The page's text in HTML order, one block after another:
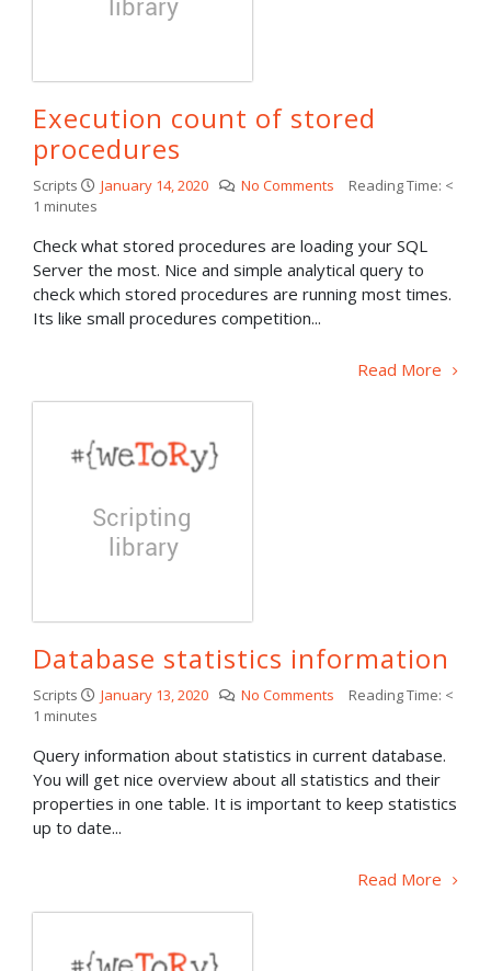
Execution count of stored
procedures
Scripts January 14, 2020 No Comments Reading Time: <
1 minutes
Check what stored procedures are loading your SQL
Server the most. Nice and simple analytical query to
check which stored procedures are running most times.
Its like small procedures competition...
Read More
Database statistics information
Scripts January 13, 2020 No Comments Reading Time: <
1 minutes
Query information about statistics in current database.
You will get nice overview about all statistics and their
properties in one table. It is important to keep statistics
up to date...
Read More